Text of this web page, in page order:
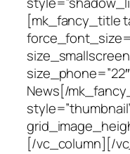
[mk_fancy_title
News[/
[/vc_column][/